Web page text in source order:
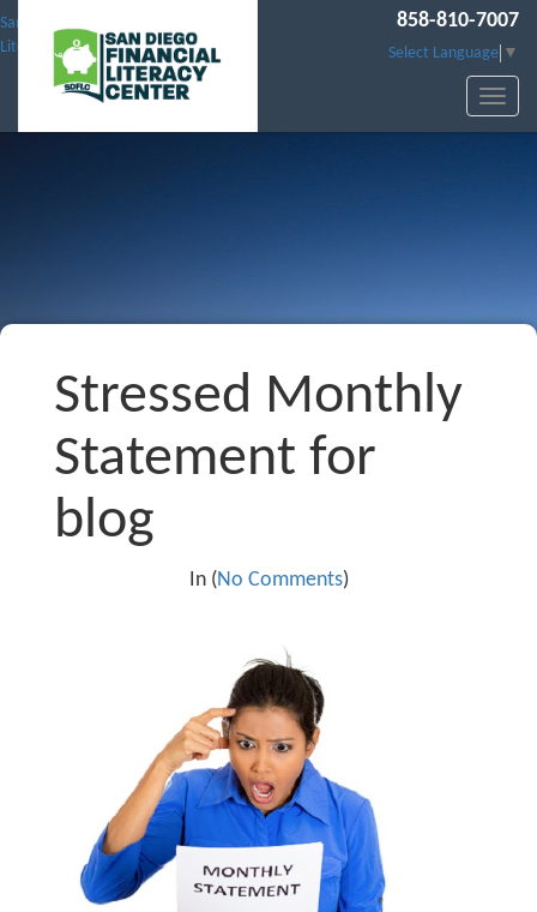
San Diego Financial
Literacy Center
858-810-7007
Select Language ▼
Stressed Monthly
Statement for
blog
In (No Comments)